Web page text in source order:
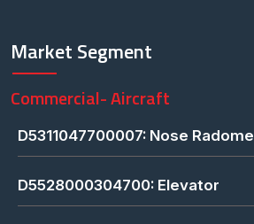
Market Segment
Commercial- Aircraft
D5311047700007: Nose Radome
D5528000304700: Elevator